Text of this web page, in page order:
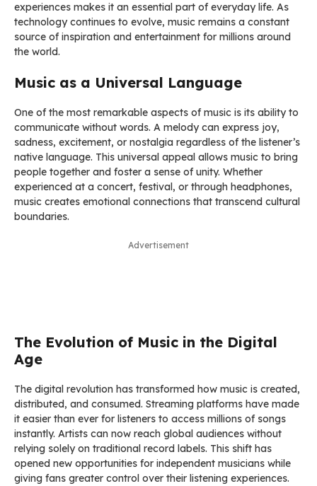
experiences makes it an essential part of everyday life. As
technology continues to evolve, music remains a constant
source of inspiration and entertainment for millions around
the world.
Music as a Universal Language
One of the most remarkable aspects of music is its ability to
communicate without words. A melody can express joy,
sadness, excitement, or nostalgia regardless of the listener’s
native language. This universal appeal allows music to bring
people together and foster a sense of unity. Whether
experienced at a concert, festival, or through headphones,
music creates emotional connections that transcend cultural
boundaries.
Advertisement
The Evolution of Music in the Digital
Age
The digital revolution has transformed how music is created,
distributed, and consumed. Streaming platforms have made
it easier than ever for listeners to access millions of songs
instantly. Artists can now reach global audiences without
relying solely on traditional record labels. This shift has
opened new opportunities for independent musicians while
giving fans greater control over their listening experiences.